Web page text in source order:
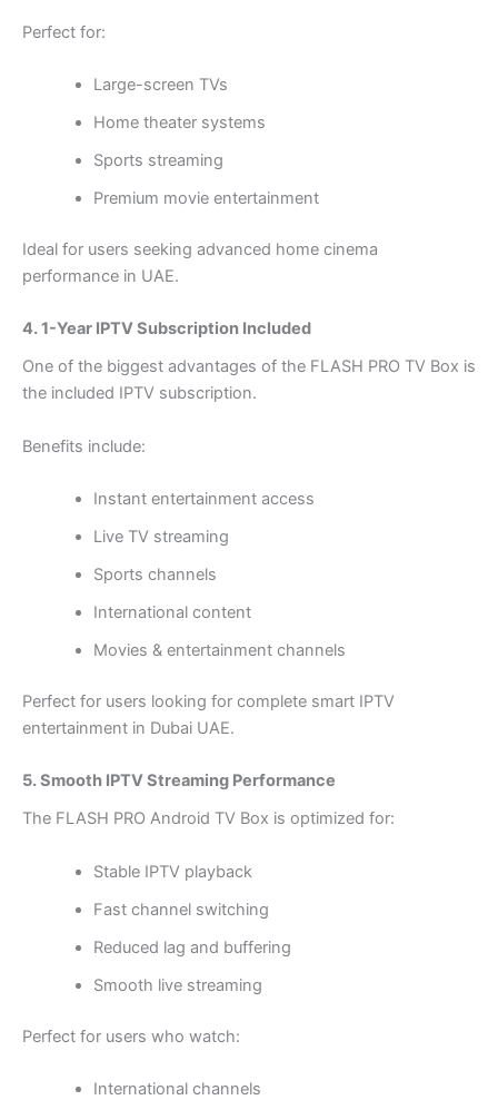
Perfect for:
Large-screen TVs
Home theater systems
Sports streaming
Premium movie entertainment
Ideal for users seeking advanced home cinema
performance in UAE.
4. 1-Year IPTV Subscription Included
One of the biggest advantages of the FLASH PRO TV Box is
the included IPTV subscription.
Benefits include:
Instant entertainment access
Live TV streaming
Sports channels
International content
Movies & entertainment channels
Perfect for users looking for complete smart IPTV
entertainment in Dubai UAE.
5. Smooth IPTV Streaming Performance
The FLASH PRO Android TV Box is optimized for:
Stable IPTV playback
Fast channel switching
Reduced lag and buffering
Smooth live streaming
Perfect for users who watch:
International channels